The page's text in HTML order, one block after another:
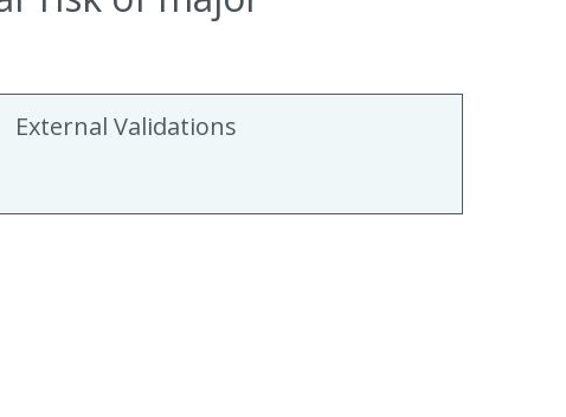
External Validations